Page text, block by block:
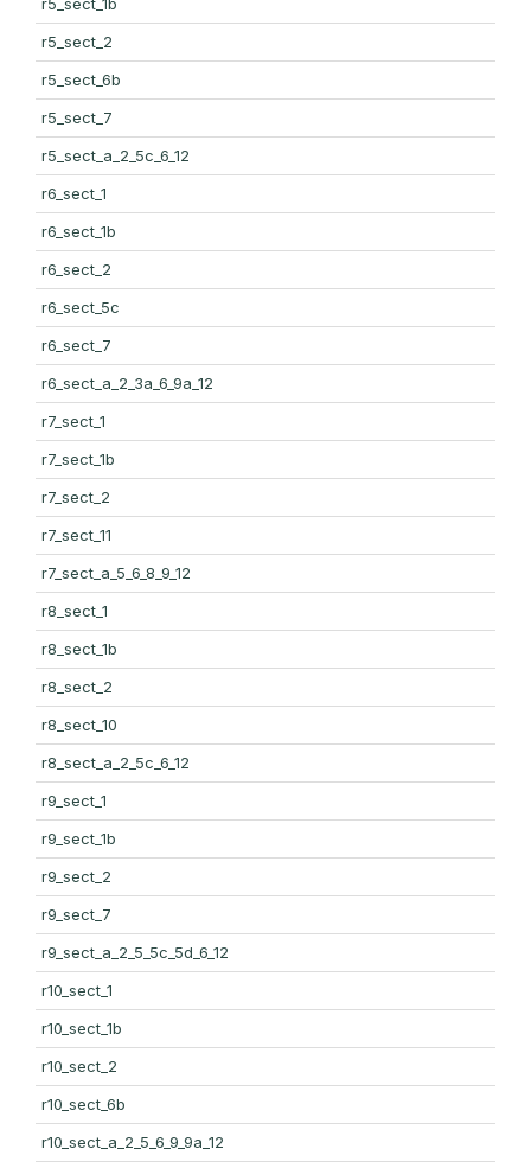
r5_sect_2
r5_sect_6b
r5_sect_7
r5_sect_a_2_5c_6_12
r6_sect_1
r6_sect_1b
r6_sect_2
r6_sect_5c
r6_sect_7
r6_sect_a_2_3a_6_9a_12
r7_sect_1
r7_sect_1b
r7_sect_2
r7_sect_11
r7_sect_a_5_6_8_9_12
r8_sect_1
r8_sect_1b
r8_sect_2
r8_sect_10
r8_sect_a_2_5c_6_12
r9_sect_1
r9_sect_1b
r9_sect_2
r9_sect_7
r9_sect_a_2_5_5c_5d_6_12
r10_sect_1
r10_sect_1b
r10_sect_2
r10_sect_6b
r10_sect_a_2_5_6_9_9a_12